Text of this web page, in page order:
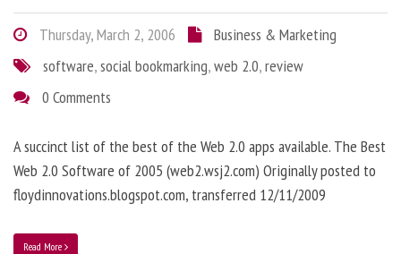
Thursday, March 2, 2006
Business & Marketing
software,social bookmarking,web 2.0,review
0 Comments
A succinct list of the best of the Web 2.0 apps available. The Best
Web 2.0 Software of 2005 (web2.wsj2.com) Originally posted to
floydinnovations.blogspot.com, transferred 12/11/2009
Read More